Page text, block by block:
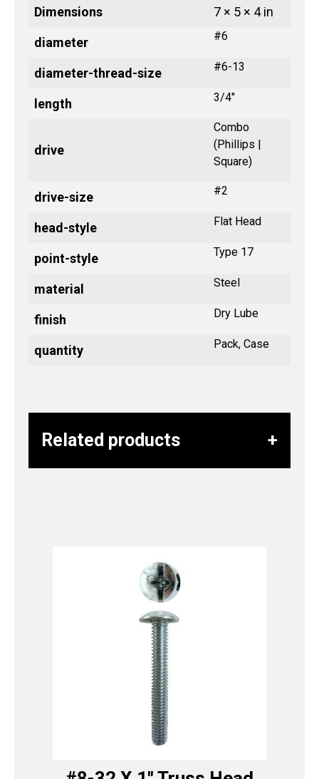
Dimensions 7 × 5 × 4 in
diameter #6
diameter-thread-size #6-13
length 3/4"
drive
Combo
(Phillips |
Square)
drive-size #2
head-style Flat Head
point-style Type 17
material Steel
finish Dry Lube
quantity Pack, Case
Related products